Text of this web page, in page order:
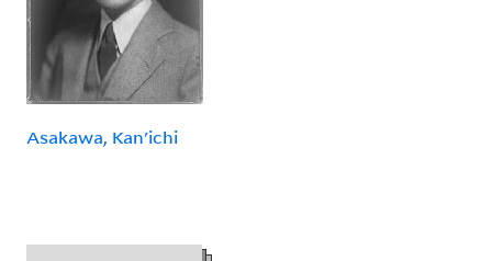
Asakawa, Kan'ichi